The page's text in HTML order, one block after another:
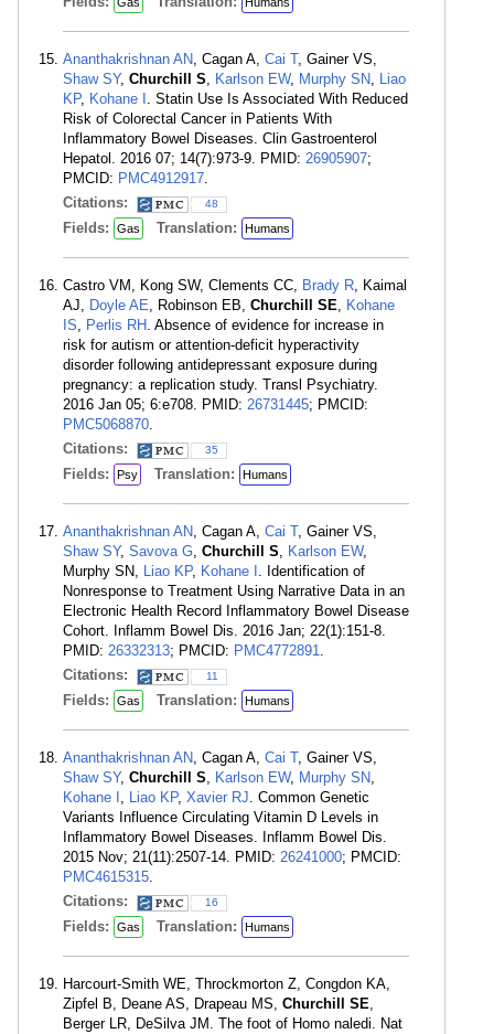
Ananthakrishnan AN, Cagan A, Cai T, Gainer VS,
Shaw SY, Churchill S, Karlson EW, Murphy SN, Liao
KP, Kohane I . Statin Use Is Associated With Reduced
Risk of Colorectal Cancer in Patients With
Inflammatory Bowel Diseases. Clin Gastroenterol
Hepatol. 2016 07; 14(7):973-9. PMID: 26905907;
PMCID: PMC4912917.
Citations:
48
Fields: Gas Translation: Humans
Castro VM, Kong SW, Clements CC, Brady R, Kaimal
AJ, Doyle AE, Robinson EB, Churchill SE, Kohane
IS, Perlis RH . Absence of evidence for increase in
risk for autism or attention-deficit hyperactivity
disorder following antidepressant exposure during
pregnancy: a replication study. Transl Psychiatry.
2016 Jan 05; 6:e708. PMID: 26731445; PMCID:
PMC5068870.
Citations:
35
Fields: Psy Translation: Humans
Ananthakrishnan AN, Cagan A, Cai T, Gainer VS,
Shaw SY, Savova G, Churchill S, Karlson EW,
Murphy SN, Liao KP, Kohane I . Identification of
Nonresponse to Treatment Using Narrative Data in an
Electronic Health Record Inflammatory Bowel Disease
Cohort. Inflamm Bowel Dis. 2016 Jan; 22(1):151-8.
PMID: 26332313; PMCID: PMC4772891.
Citations:
11
Fields: Gas Translation: Humans
Ananthakrishnan AN, Cagan A, Cai T, Gainer VS,
Shaw SY, Churchill S, Karlson EW, Murphy SN,
Kohane I , Liao KP, Xavier RJ. Common Genetic
Variants Influence Circulating Vitamin D Levels in
Inflammatory Bowel Diseases. Inflamm Bowel Dis.
2015 Nov; 21(11):2507-14. PMID: 26241000; PMCID:
PMC4615315.
Citations:
16
Fields: Gas Translation: Humans
Harcourt-Smith WE, Throckmorton Z, Congdon KA,
Zipfel B, Deane AS, Drapeau MS, Churchill SE,
Berger LR, DeSilva JM. The foot of Homo naledi. Nat